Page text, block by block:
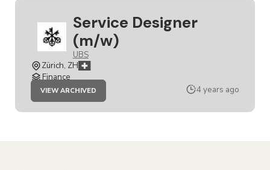
Service Designer
(m/w)
UBS
Zürich, ZH
Finance
VIEW ARCHIVED
DESIGNER
4 years ago